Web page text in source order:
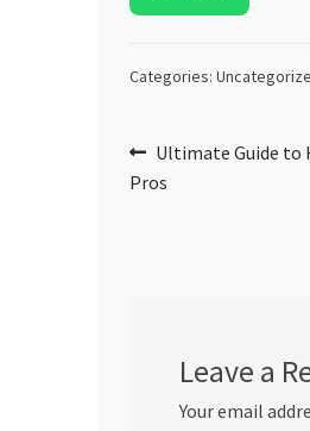
Categories:
Post
navigation
Previous
post:
Ultimate Guide to
Pros
Leave a
Your email